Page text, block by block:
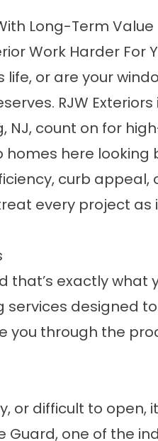
Long-Term Value
Work Harder For
or are your
RJW
NJ, count on for
here
curb
every project as
exactly what
designed
you through the
or difficult to
Guard, one of the